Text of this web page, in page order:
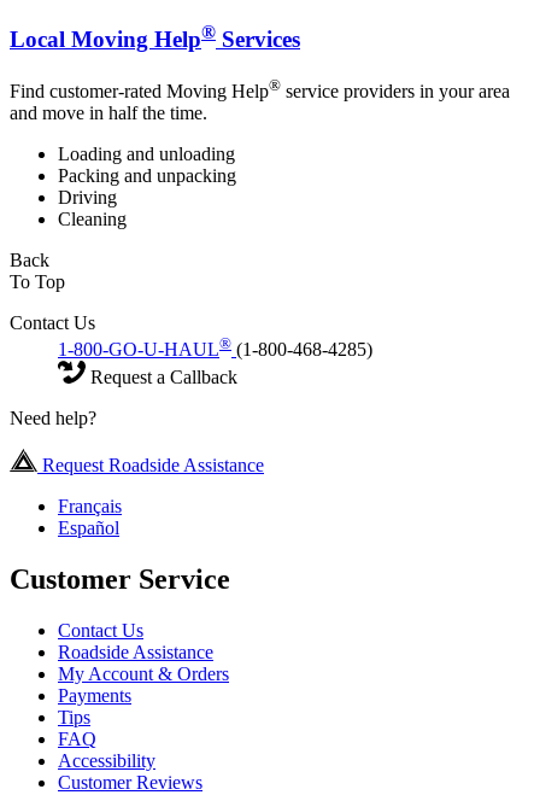
Local Moving Help® Services
Find customer-rated Moving Help® service providers in your area
and move in half the time.
Loading and unloading
Packing and unpacking
Driving
Cleaning
Back
To Top
Contact Us
1-800-GO-U-HAUL® (1-800-468-4285)
Request a Callback
Need help?
Request Roadside Assistance
Français
Español
Customer Service
Contact Us
Roadside Assistance
My Account & Orders
Payments
Tips
FAQ
Accessibility
Customer Reviews